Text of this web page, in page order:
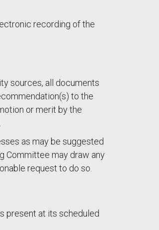
recording of the
sources, all documents
to the
or merit by the
as may be suggested
Committee may draw any
request to do so.
present at its scheduled